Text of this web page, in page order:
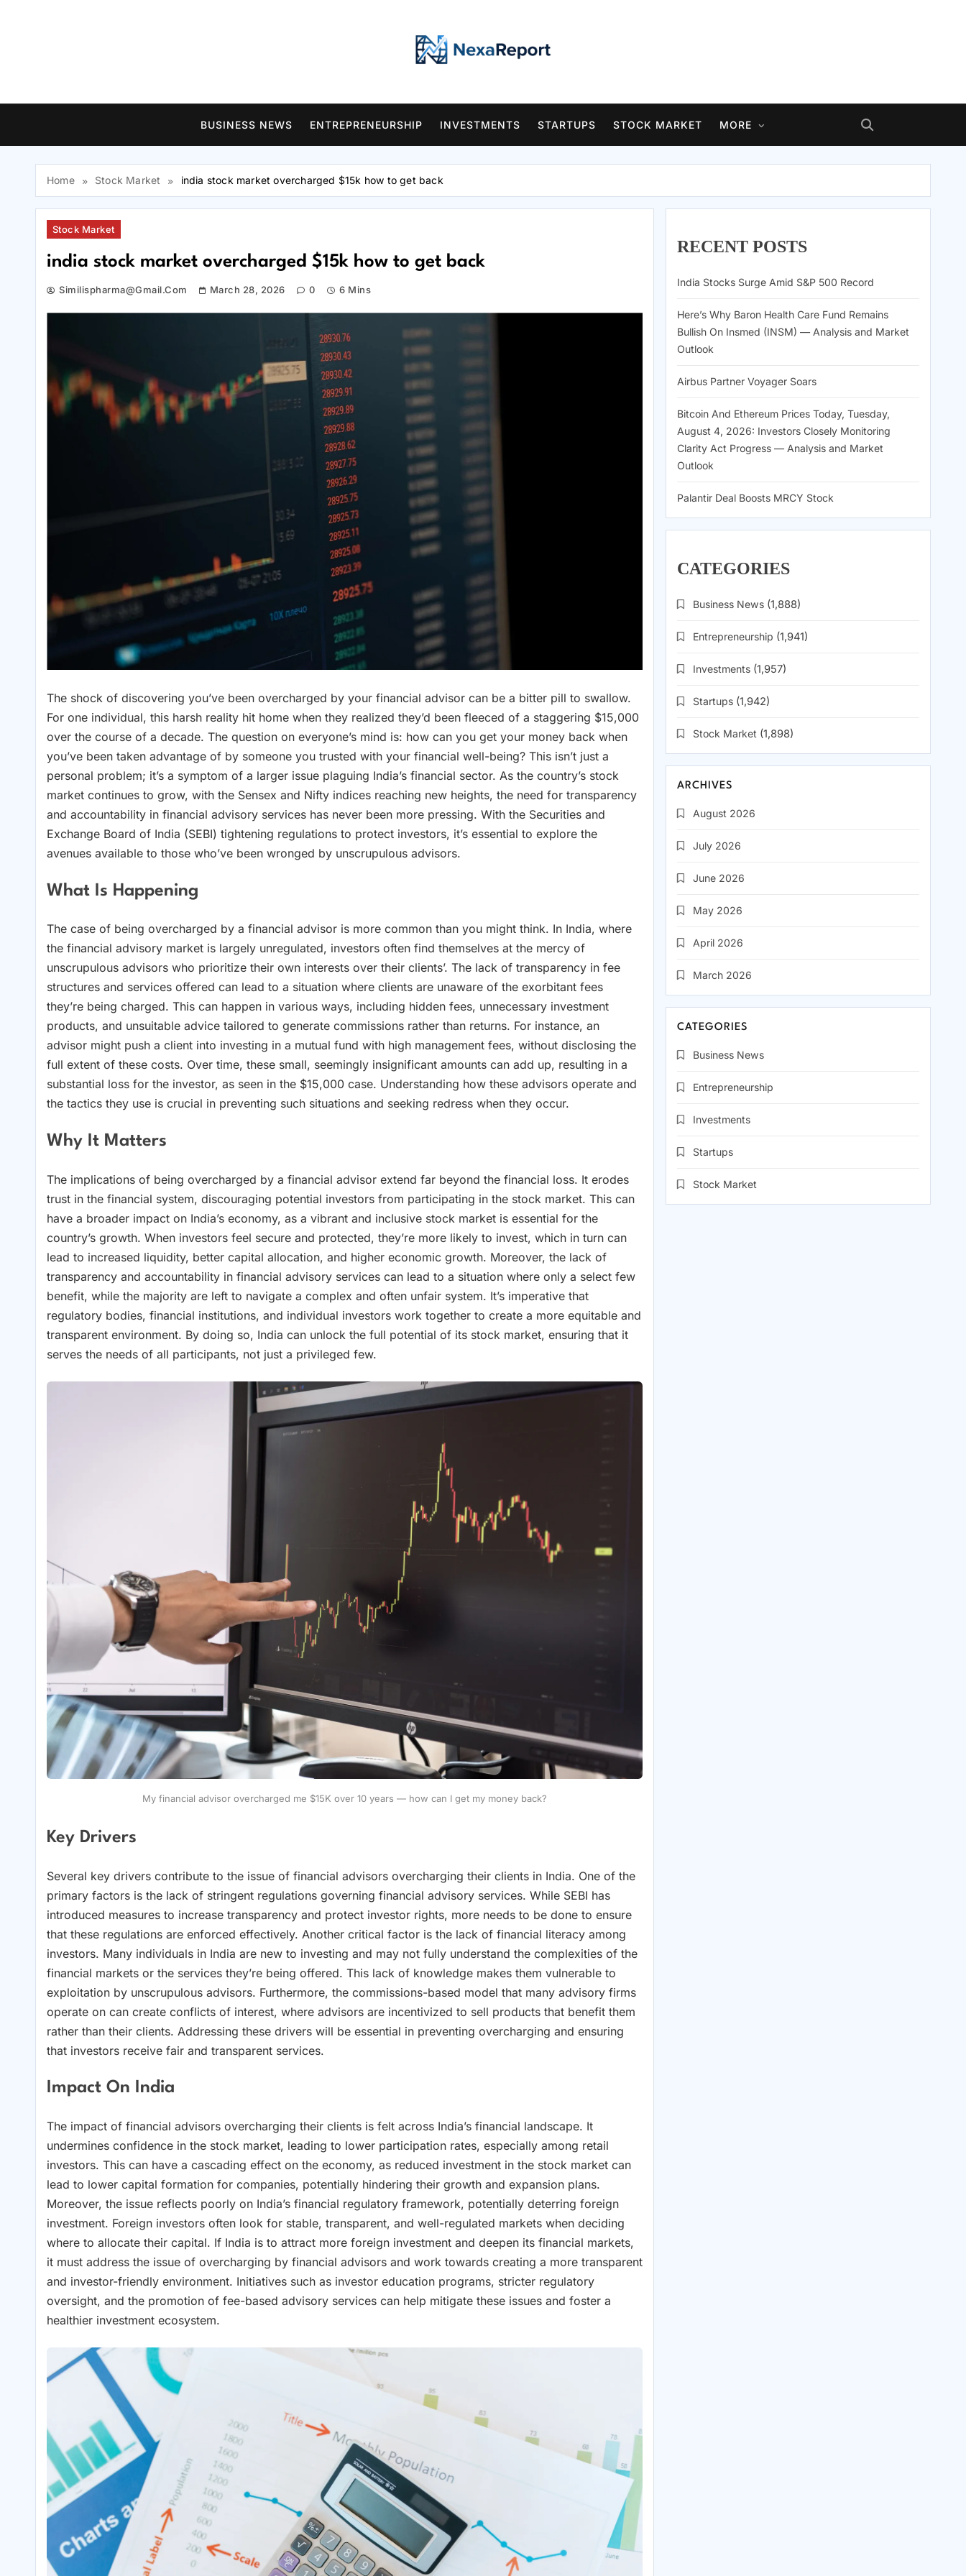
BUSINESS NEWS ENTREPRENEURSHIP INVESTMENTS STARTUPS STOCK MARKET MORE
Home Stock Market india stock market overcharged $15k how to get back
Stock Market
india stock market overcharged $15k how to get back
Similispharma@gmail.com March 28, 2026 0 6 Mins
The shock of discovering you’ve been overcharged by your financial advisor can be a bitter pill to swallow.
For one individual, this harsh reality hit home when they realized they’d been fleeced of a staggering $15,000
over the course of a decade. The question on everyone’s mind is: how can you get your money back when
you’ve been taken advantage of by someone you trusted with your financial well-being? This isn’t just a
personal problem; it’s a symptom of a larger issue plaguing India’s financial sector. As the country’s stock
market continues to grow, with the Sensex and Nifty indices reaching new heights, the need for transparency
and accountability in financial advisory services has never been more pressing. With the Securities and
Exchange Board of India (SEBI) tightening regulations to protect investors, it’s essential to explore the
avenues available to those who’ve been wronged by unscrupulous advisors.
What Is Happening
The case of being overcharged by a financial advisor is more common than you might think. In India, where
the financial advisory market is largely unregulated, investors often find themselves at the mercy of
unscrupulous advisors who prioritize their own interests over their clients’. The lack of transparency in fee
structures and services offered can lead to a situation where clients are unaware of the exorbitant fees
they’re being charged. This can happen in various ways, including hidden fees, unnecessary investment
products, and unsuitable advice tailored to generate commissions rather than returns. For instance, an
advisor might push a client into investing in a mutual fund with high management fees, without disclosing the
full extent of these costs. Over time, these small, seemingly insignificant amounts can add up, resulting in a
substantial loss for the investor, as seen in the $15,000 case. Understanding how these advisors operate and
the tactics they use is crucial in preventing such situations and seeking redress when they occur.
Why It Matters
The implications of being overcharged by a financial advisor extend far beyond the financial loss. It erodes
trust in the financial system, discouraging potential investors from participating in the stock market. This can
have a broader impact on India’s economy, as a vibrant and inclusive stock market is essential for the
country’s growth. When investors feel secure and protected, they’re more likely to invest, which in turn can
lead to increased liquidity, better capital allocation, and higher economic growth. Moreover, the lack of
transparency and accountability in financial advisory services can lead to a situation where only a select few
benefit, while the majority are left to navigate a complex and often unfair system. It’s imperative that
regulatory bodies, financial institutions, and individual investors work together to create a more equitable and
transparent environment. By doing so, India can unlock the full potential of its stock market, ensuring that it
serves the needs of all participants, not just a privileged few.
My financial advisor overcharged me $15K over 10 years — how can I get my money back?
Key Drivers
Several key drivers contribute to the issue of financial advisors overcharging their clients in India. One of the
primary factors is the lack of stringent regulations governing financial advisory services. While SEBI has
introduced measures to increase transparency and protect investor rights, more needs to be done to ensure
that these regulations are enforced effectively. Another critical factor is the lack of financial literacy among
investors. Many individuals in India are new to investing and may not fully understand the complexities of the
financial markets or the services they’re being offered. This lack of knowledge makes them vulnerable to
exploitation by unscrupulous advisors. Furthermore, the commissions-based model that many advisory firms
operate on can create conflicts of interest, where advisors are incentivized to sell products that benefit them
rather than their clients. Addressing these drivers will be essential in preventing overcharging and ensuring
that investors receive fair and transparent services.
Impact On India
The impact of financial advisors overcharging their clients is felt across India’s financial landscape. It
undermines confidence in the stock market, leading to lower participation rates, especially among retail
investors. This can have a cascading effect on the economy, as reduced investment in the stock market can
lead to lower capital formation for companies, potentially hindering their growth and expansion plans.
Moreover, the issue reflects poorly on India’s financial regulatory framework, potentially deterring foreign
investment. Foreign investors often look for stable, transparent, and well-regulated markets when deciding
where to allocate their capital. If India is to attract more foreign investment and deepen its financial markets,
it must address the issue of overcharging by financial advisors and work towards creating a more transparent
and investor-friendly environment. Initiatives such as investor education programs, stricter regulatory
oversight, and the promotion of fee-based advisory services can help mitigate these issues and foster a
healthier investment ecosystem.
RECENT POSTS
India Stocks Surge Amid S&P 500 Record
Here’s Why Baron Health Care Fund Remains
Bullish On Insmed (INSM) — Analysis and Market
Outlook
Airbus Partner Voyager Soars
Bitcoin And Ethereum Prices Today, Tuesday,
August 4, 2026: Investors Closely Monitoring
Clarity Act Progress — Analysis and Market
Outlook
Palantir Deal Boosts MRCY Stock
CATEGORIES
Business News (1,888)
Entrepreneurship (1,941)
Investments (1,957)
Startups (1,942)
Stock Market (1,898)
ARCHIVES
August 2026
July 2026
June 2026
May 2026
April 2026
March 2026
CATEGORIES
Business News
Entrepreneurship
Investments
Startups
Stock Market